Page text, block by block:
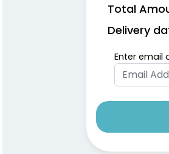
Total
Delivery
Enter email